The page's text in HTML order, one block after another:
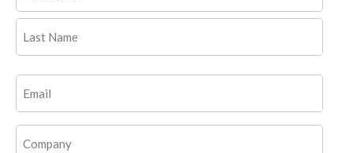
(Required)
(Required)